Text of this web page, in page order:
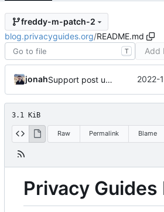
freddy-m-patch-2
blog.privacyguides.org/README.md
T Add
jonah Support post updated date 2022-
3.1 KiB
Raw Permalink Blame
Privacy Guides